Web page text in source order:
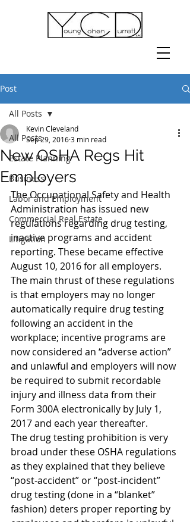
Post
All Posts
Estate Planning
Business
Labor and Employment
Commercial Real Estate
Litigation
All Posts
New OSHA Regs Hit
Employers
Kevin Cleveland
Sep 29, 20163 min read
The Occupational Safety and Health
Administration has issued new
regulations regarding drug testing,
inactive programs and accident
reporting. These became effective
August 10, 2016 for all employers.
The main thrust of these regulations
is that employers may no longer
automatically require drug testing
following an accident in the
workplace; incentive programs are
now considered an “adverse action”
and unlawful and employers will now
be required to submit recordable
injury and illness data from their
Form 300A electronically by July 1,
2017 and each year thereafter.
The drug testing prohibition is very
broad under these OSHA regulations
as they explained that they believe
“post-accident” or “post-incident”
drug testing (done in a “blanket”
fashion) deters proper reporting by